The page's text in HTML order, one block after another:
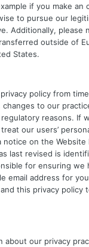
if you make an
to pursue our
Additionally, please
outside of
States.
policy from
changes to our
reasons. If
our users’
on the Website
last revised is
for ensuring we
email address for
this privacy policy
about our privacy